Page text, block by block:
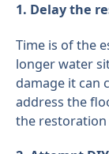
1. Delay the
Time is of the
longer water
damage it can
address the
the restoration